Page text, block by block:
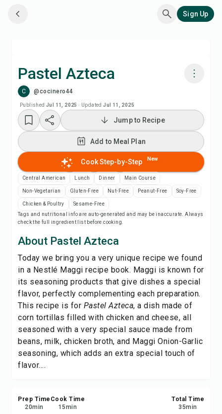
Sign Up
Pastel Azteca
C @cocinero44
Published Jul 11, 2025 · Updated Jul 11, 2025
Add to Meal Plan
Add to Shopping List
Recipe Notes
Print Recipe
Share
Report
Jump to Recipe
Add to Meal Plan
Cook Step-by-Step New
Central American Lunch Dinner Main Course
Non-Vegetarian Gluten-Free Nut-Free Peanut-Free Soy-Free
Chicken & Poultry
Sesame-Free
Tags and nutritional info are auto-generated and may be inaccurate. Always
check the full ingredient list before cooking.
About Pastel Azteca
Today we bring you a very unique recipe we found
in a Nestlé Maggi recipe book. Maggi is known for
its seasoning products that give dishes a special
flavor, perfectly complementing each preparation.
This recipe is for Pastel Azteca, a dish made of
corn tortillas filled with chicken and cheese, all
seasoned with a very special sauce made from
beans, milk, chicken broth, and Maggi Onion-Garlic
seasoning, which adds an extra special touch of
flavor....
Prep Time
20min
Cook Time
15min
Total Time
35min